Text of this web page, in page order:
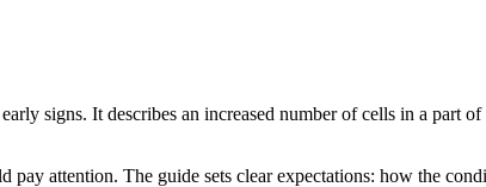
signs. It describes an increased number of cells in a part
attention. The guide sets clear expectations: how the